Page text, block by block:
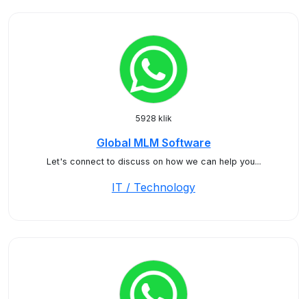
5928 klik
Global MLM Software
Let's connect to discuss on how we can help you...
IT / Technology